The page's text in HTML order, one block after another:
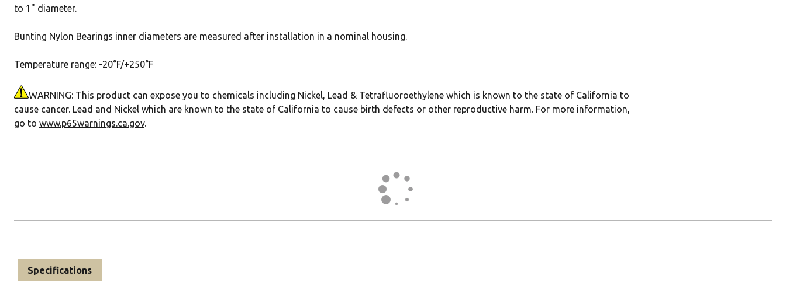
to 1" diameter.
Bunting Nylon Bearings inner diameters are measured after installation in a nominal housing.
Temperature range: -20°F/+250°F
WARNING: This product can expose you to chemicals including Nickel, Lead & Tetrafluoroethylene which is known to the state of California to
cause cancer. Lead and Nickel which are known to the state of California to cause birth defects or other reproductive harm. For more information,
go to www.p65warnings.ca.gov.
Specifications